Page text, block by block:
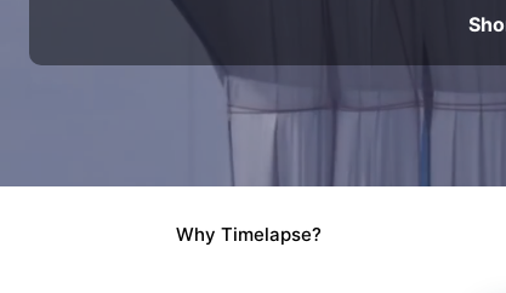
Why Timelapse?